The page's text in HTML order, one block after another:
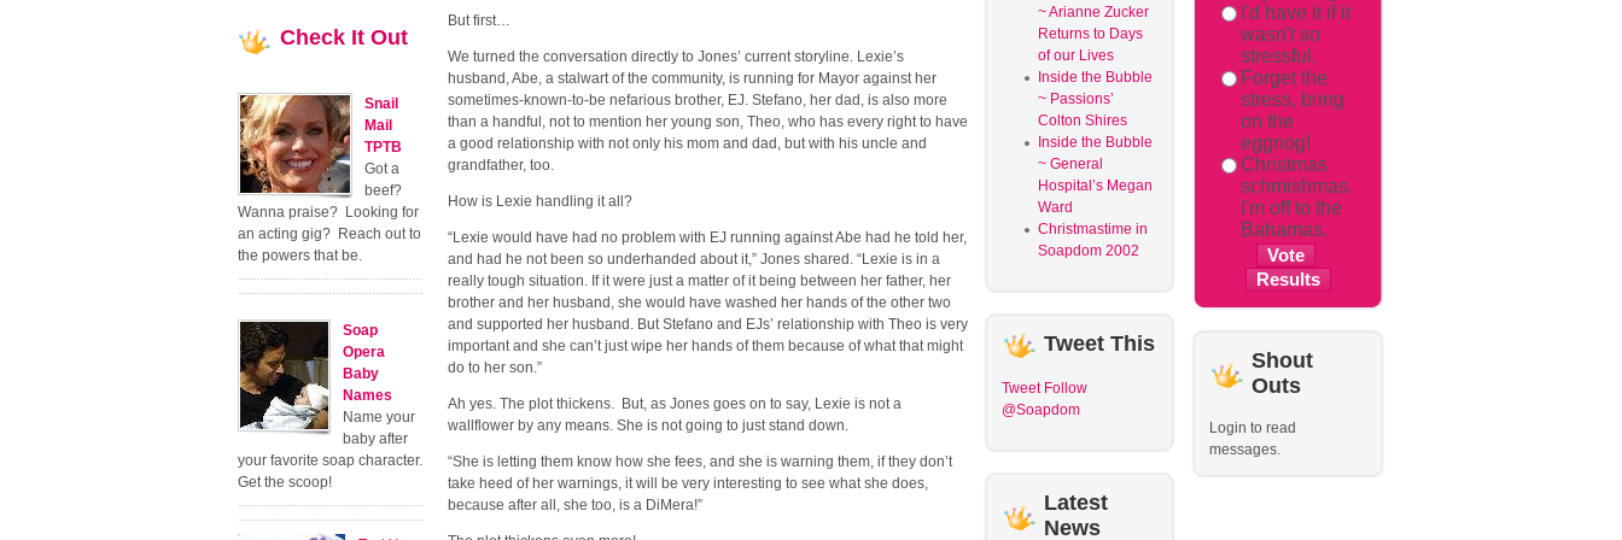
But first…
We turned the conversation directly to Jones’ current storyline. Lexie’s
husband, Abe, a stalwart of the community, is running for Mayor against her
sometimes-known-to-be nefarious brother, EJ. Stefano, her dad, is also more
than a handful, not to mention her young son, Theo, who has every right to have
a good relationship with not only his mom and dad, but with his uncle and
grandfather, too.
How is Lexie handling it all?
“Lexie would have had no problem with EJ running against Abe had he told her,
and had he not been so underhanded about it,” Jones shared. “Lexie is in a
really tough situation. If it were just a matter of it being between her father, her
brother and her husband, she would have washed her hands of the other two
and supported her husband. But Stefano and EJs’ relationship with Theo is very
important and she can’t just wipe her hands of them because of what that might
do to her son.”
Ah yes. The plot thickens. But, as Jones goes on to say, Lexie is not a
wallflower by any means. She is not going to just stand down.
“She is letting them know how she fees, and she is warning them, if they don’t
take heed of her warnings, it will be very interesting to see what she does,
because after all, she too, is a DiMera!”
Check It Out
Snail
Mail
TPTB
Got a
beef?
Wanna praise? Looking for
an acting gig? Reach out to
the powers that be.
Soap
Opera
Baby
Names
Name your
baby after
your favorite soap character.
Get the scoop!
~ Arianne Zucker
Returns to Days
of our Lives
Inside the Bubble
~ Passions’
Colton Shires
Inside the Bubble
~ General
Hospital’s Megan
Ward
Christmastime in
Soapdom 2002
TweetThis
Tweet Follow
@Soapdom
Latest
News
I'd have it if it
wasn't so
stressful.
Forget the
stress, bring
on the
eggnog!
Christmas
schmishmas.
I'm off to the
Bahamas.
Shout
Outs
Login to read
messages.